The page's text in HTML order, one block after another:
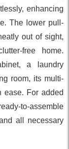
enhancing
The lower pull-
out of sight,
free home.
a laundry
room, its multi-
ease. For added
to-assemble
all necessary